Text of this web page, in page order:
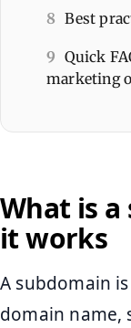
8 Best
9 Quick
marketing
What is
it works
A subdomain
domain name,